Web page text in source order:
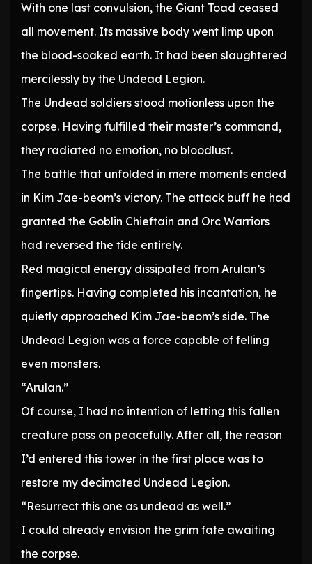
With one last convulsion, the Giant Toad ceased
all movement. Its massive body went limp upon
the blood-soaked earth. It had been slaughtered
mercilessly by the Undead Legion.
The Undead soldiers stood motionless upon the
corpse. Having fulfilled their master’s command,
they radiated no emotion, no bloodlust.
The battle that unfolded in mere moments ended
in Kim Jae-beom’s victory. The attack buff he had
granted the Goblin Chieftain and Orc Warriors
had reversed the tide entirely.
Red magical energy dissipated from Arulan’s
fingertips. Having completed his incantation, he
quietly approached Kim Jae-beom’s side. The
Undead Legion was a force capable of felling
even monsters.
“Arulan.”
Of course, I had no intention of letting this fallen
creature pass on peacefully. After all, the reason
I’d entered this tower in the first place was to
restore my decimated Undead Legion.
“Resurrect this one as undead as well.”
I could already envision the grim fate awaiting
the corpse.